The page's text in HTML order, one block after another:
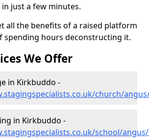
just a few minutes.
all the benefits of a raised platform
spending hours deconstructing it.
We Offer
in Kirkbuddo -
church/
in Kirkbuddo -
school/